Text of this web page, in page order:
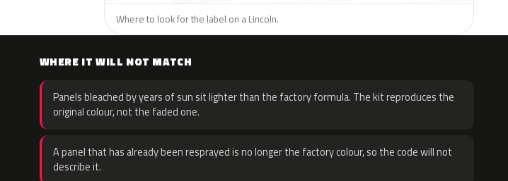
Where to look for the label on a Lincoln.
WHERE IT WILL NOT MATCH
Panels bleached by years of sun sit lighter than the factory formula. The kit reproduces the
original colour, not the faded one.
A panel that has already been resprayed is no longer the factory colour, so the code will not
describe it.